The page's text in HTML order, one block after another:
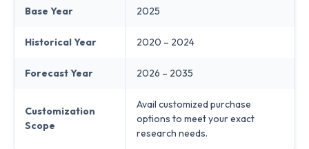
Base Year 2025
Historical Year 2020 – 2024
Forecast Year 2026 – 2035
Customization
Scope
Avail customized purchase
options to meet your exact
research needs.